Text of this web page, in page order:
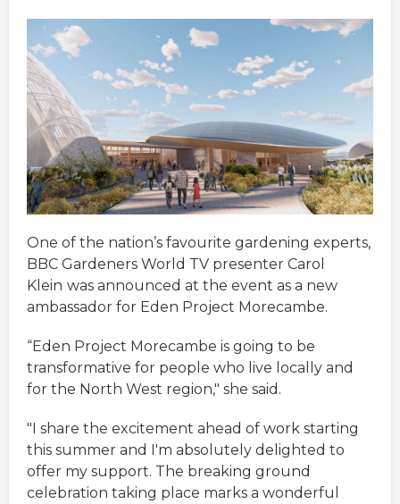
One of the nation’s favourite gardening experts,
BBC Gardeners World TV presenter Carol
Klein was announced at the event as a new
ambassador for Eden Project Morecambe.
“Eden Project Morecambe is going to be
transformative for people who live locally and
for the North West region," she said.
"I share the excitement ahead of work starting
this summer and I'm absolutely delighted to
offer my support. The breaking ground
celebration taking place marks a wonderful